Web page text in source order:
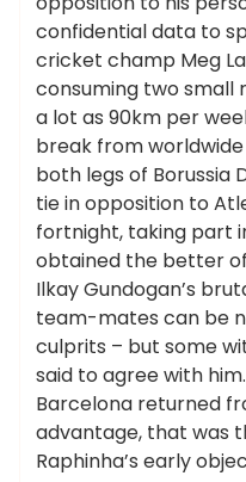
confidential data to
cricket champ Meg
consuming two small
a lot as 90km per
break from
both legs of Borussia
tie in opposition to
fortnight, taking part
obtained the better
Ilkay Gundogan’s
team-mates can be
culprits – but some
said to agree with
Barcelona returned
advantage, that was
Raphinha’s early